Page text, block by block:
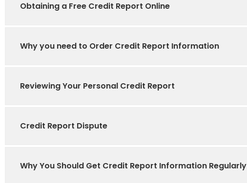
Obtaining a Free Credit Report Online
Why you need to Order Credit Report Information
Reviewing Your Personal Credit Report
Credit Report Dispute
Why You Should Get Credit Report Information Regularly